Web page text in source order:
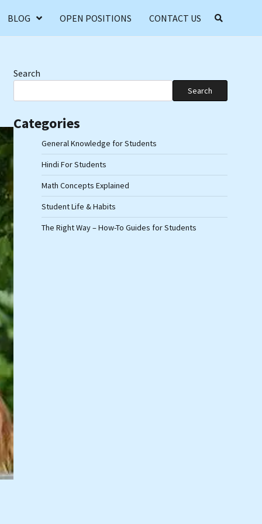
BLOG OPEN POSITIONS CONTACT US
Search
Search
Categories
General Knowledge for Students
Hindi For Students
Math Concepts Explained
Student Life & Habits
The Right Way – How-To Guides for Students